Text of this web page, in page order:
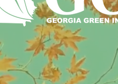
rooted in the
for the betterment